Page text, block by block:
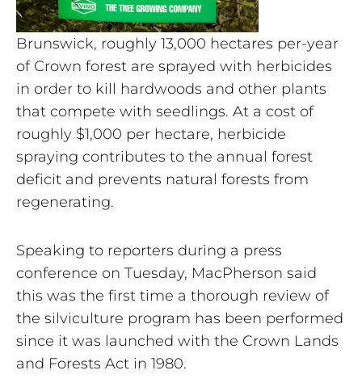
Brunswick, roughly 13,000 hectares per-year
of Crown forest are sprayed with herbicides
in order to kill hardwoods and other plants
that compete with seedlings. At a cost of
roughly $1,000 per hectare, herbicide
spraying contributes to the annual forest
deficit and prevents natural forests from
regenerating.
Speaking to reporters during a press
conference on Tuesday, MacPherson said
this was the first time a thorough review of
the silviculture program has been performed
since it was launched with the Crown Lands
and Forests Act in 1980.